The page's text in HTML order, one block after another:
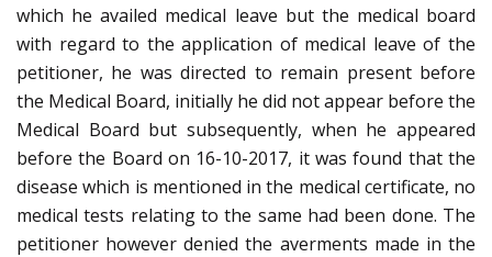
which he availed medical leave but the medical board
with regard to the application of medical leave of the
petitioner, he was directed to remain present before
the Medical Board, initially he did not appear before the
Medical Board but subsequently, when he appeared
before the Board on 16-10-2017, it was found that the
disease which is mentioned in the medical certificate, no
medical tests relating to the same had been done. The
petitioner however denied the averments made in the